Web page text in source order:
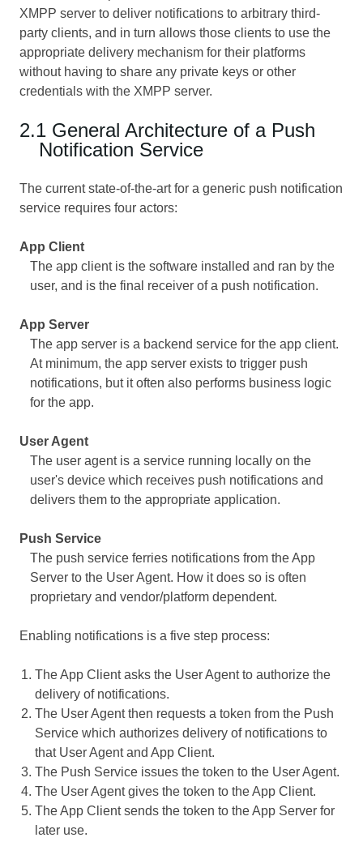
XMPP server to deliver notifications to arbitrary third-
party clients, and in turn allows those clients to use the
appropriate delivery mechanism for their platforms
without having to share any private keys or other
credentials with the XMPP server.
2.1 General Architecture of a Push
Notification Service
The current state-of-the-art for a generic push notification
service requires four actors:
App Client
The app client is the software installed and ran by the
user, and is the final receiver of a push notification.
App Server
The app server is a backend service for the app client.
At minimum, the app server exists to trigger push
notifications, but it often also performs business logic
for the app.
User Agent
The user agent is a service running locally on the
user's device which receives push notifications and
delivers them to the appropriate application.
Push Service
The push service ferries notifications from the App
Server to the User Agent. How it does so is often
proprietary and vendor/platform dependent.
Enabling notifications is a five step process:
The App Client asks the User Agent to authorize the
delivery of notifications.
The User Agent then requests a token from the Push
Service which authorizes delivery of notifications to
that User Agent and App Client.
The Push Service issues the token to the User Agent.
The User Agent gives the token to the App Client.
The App Client sends the token to the App Server for
later use.